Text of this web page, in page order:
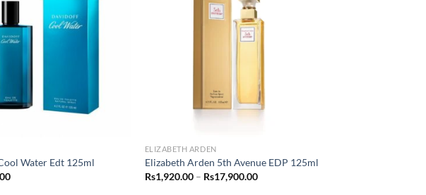
Water Edt 125ml
ELIZABETH ARDEN
Elizabeth Arden 5th Avenue EDP 125ml
Rs1,920.00 – Rs17,900.00Price